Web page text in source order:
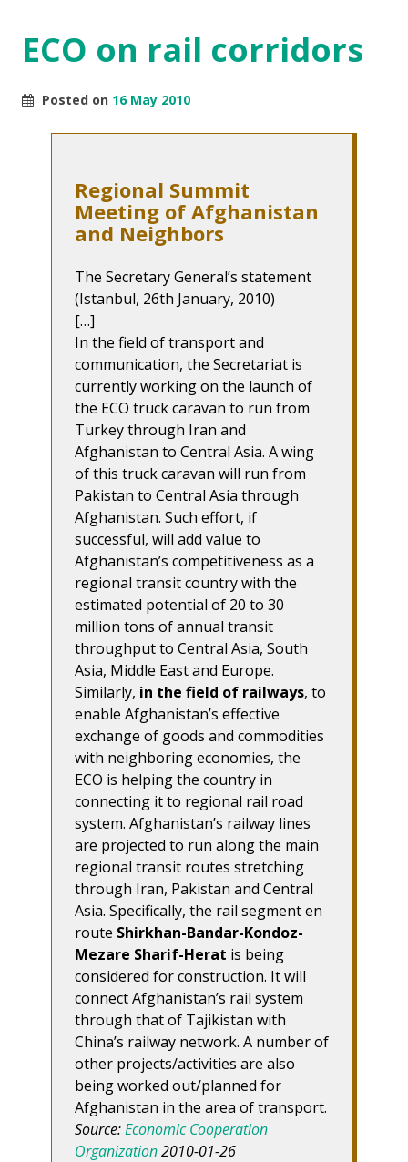
ECO on rail corridors
Posted on 16 May 2010
Regional Summit
Meeting of Afghanistan
and Neighbors
The Secretary General’s statement
(Istanbul, 26th January, 2010)
[…]
In the field of transport and
communication, the Secretariat is
currently working on the launch of
the ECO truck caravan to run from
Turkey through Iran and
Afghanistan to Central Asia. A wing
of this truck caravan will run from
Pakistan to Central Asia through
Afghanistan. Such effort, if
successful, will add value to
Afghanistan’s competitiveness as a
regional transit country with the
estimated potential of 20 to 30
million tons of annual transit
throughput to Central Asia, South
Asia, Middle East and Europe.
Similarly, in the field of railways, to
enable Afghanistan’s effective
exchange of goods and commodities
with neighboring economies, the
ECO is helping the country in
connecting it to regional rail road
system. Afghanistan’s railway lines
are projected to run along the main
regional transit routes stretching
through Iran, Pakistan and Central
Asia. Specifically, the rail segment en
route Shirkhan-Bandar-Kondoz-
Mezare Sharif-Herat is being
considered for construction. It will
connect Afghanistan’s rail system
through that of Tajikistan with
China’s railway network. A number of
other projects/activities are also
being worked out/planned for
Afghanistan in the area of transport.
Source:Economic Cooperation
Organization2010-01-26